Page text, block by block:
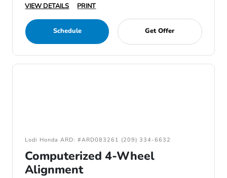
VIEW DETAILS
PRINT
Schedule Get Offer
Lodi Honda ARD: #ARD083261 (209) 334-6632
Computerized 4-Wheel
Alignment